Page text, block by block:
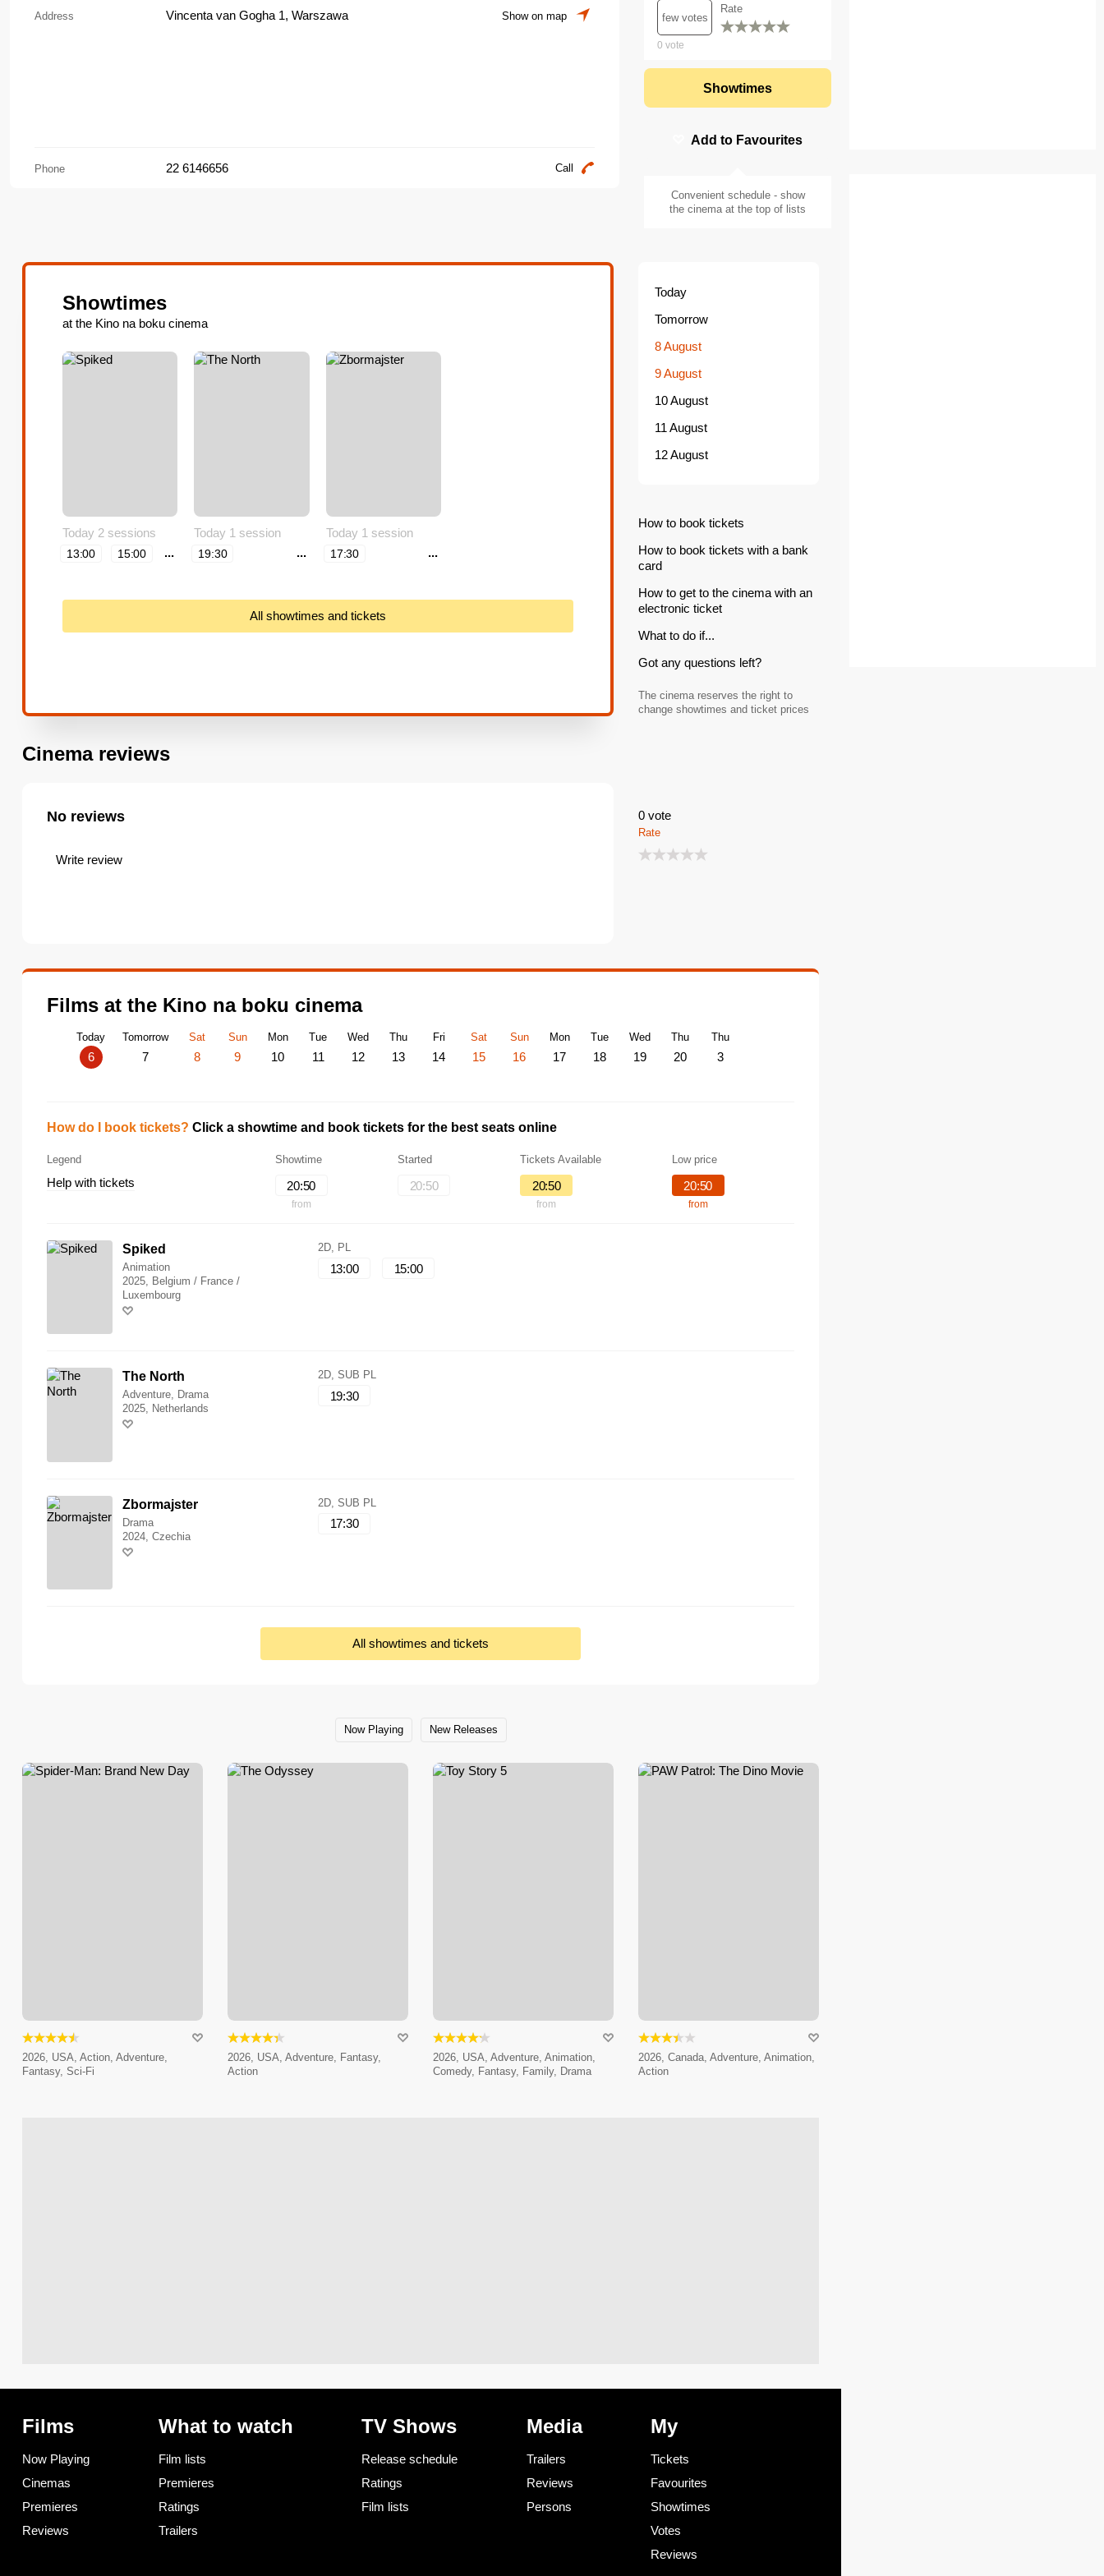
Address Vincenta van Gogha 1, Warszawa Show on map
Phone 22 6146656 Call
few votes
Rate
0 vote
Showtimes
Add to Favourites
Convenient schedule - show
the cinema at the top of lists
How to book tickets
How to book tickets with a bank
card
How to get to the cinema with an
electronic ticket
What to do if...
Got any questions left?
The cinema reserves the right to
change showtimes and ticket prices
Showtimes
at the Kino na boku cinema
Today 2 sessions
13:00 15:00 ...
Today 1 session
19:30 ...
Today 1 session
17:30 ...
All showtimes and tickets
Today
Tomorrow
8 August
9 August
10 August
11 August
12 August
Cinema reviews
No reviews
Write review
0vote
Rate
Films at the Kino na boku cinema
Today
6
Tomorrow
7
Sat
8
Sun
9
Mon
10
Tue
11
Wed
12
Thu
13
Fri
14
Sat
15
Sun
16
Mon
17
Tue
18
Wed
19
Thu
20
Thu
3
How do I book tickets? Click a showtime and book tickets for the best seats online
Legend
Help with tickets
Showtime
20:50
from
Started
20:50
Tickets Available
20:50
from
Low price
20:50
from
Spiked
Animation
2025, Belgium / France /
Luxembourg
2D, PL
13:00 15:00
The North
Adventure, Drama
2025, Netherlands
2D, SUB PL
19:30
Zbormajster
Drama
2024, Czechia
2D, SUB PL
17:30
All showtimes and tickets
Now Playing New Releases
2026, USA, Action, Adventure,
Fantasy, Sci-Fi
2026, USA, Adventure, Fantasy,
Action
2026, USA, Adventure, Animation,
Comedy, Fantasy, Family, Drama
2026, Canada, Adventure, Animation,
Action
Films
Now Playing
Cinemas
Premieres
Reviews
What to watch
Film lists
Premieres
Ratings
Trailers
TV Shows
Release schedule
Ratings
Film lists
Media
Trailers
Reviews
Persons
My
Tickets
Favourites
Showtimes
Votes
Reviews